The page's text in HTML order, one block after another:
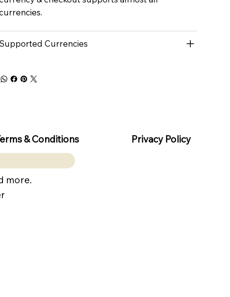
Supported Currencies
& Conditions Privacy Policy
more.